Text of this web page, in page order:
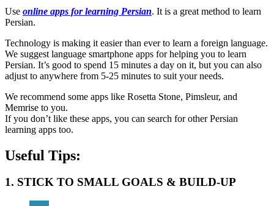
Use online apps for learning Persian. It is a great method to learn
Persian.
Technology is making it easier than ever to learn a foreign language.
We suggest language smartphone apps for helping you to learn
Persian. It’s good to spend 15 minutes a day on it, but you can also
adjust to anywhere from 5-25 minutes to suit your needs.
We recommend some apps like Rosetta Stone, Pimsleur, and
Memrise to you.
If you don’t like these apps, you can search for other Persian
learning apps too.
Useful Tips:
1. STICK TO SMALL GOALS & BUILD-UP